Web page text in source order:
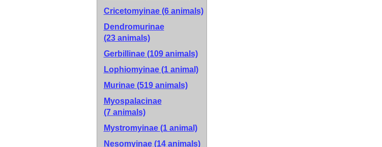
Cricetomyinae (6 animals)
Dendromurinae
(23 animals)
Gerbillinae (109 animals)
Lophiomyinae (1 animal)
Murinae (519 animals)
Myospalacinae
(7 animals)
Mystromyinae (1 animal)
Nesomyinae (14 animals)